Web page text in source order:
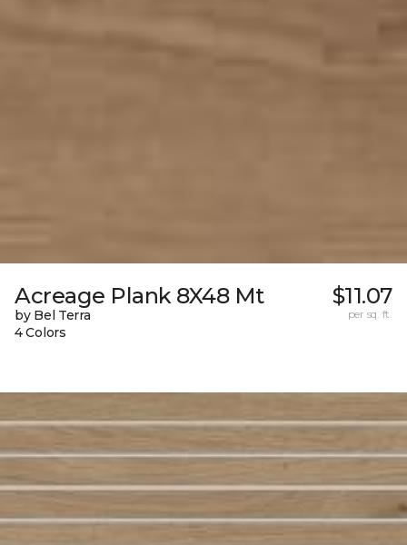
Acreage Plank 8X48 Mt
by Bel Terra
4 Colors
$11.07
per sq. ft.